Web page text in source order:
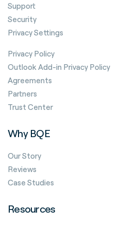
Support
Security
Privacy Settings
Privacy Policy
Outlook Add-in Privacy Policy
Agreements
Partners
Trust Center
Why BQE
Our Story
Reviews
Case Studies
Resources